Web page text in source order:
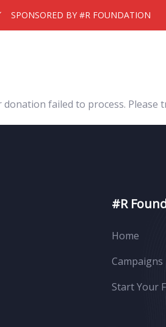
SPONSORED BY #R FOUNDATION
failed to process. Please
#R
Home
Campaigns
Start Your